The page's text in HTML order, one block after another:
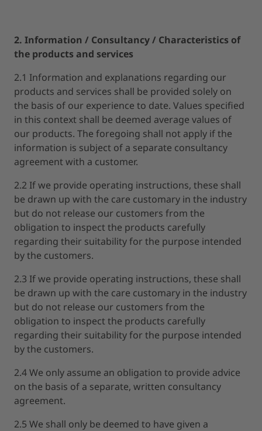
2. Information / Consultancy / Characteristics of
the products and services
2.1 Information and explanations regarding our
products and services shall be provided solely on
the basis of our experience to date. Values specified
in this context shall be deemed average values of
our products. The foregoing shall not apply if the
information is subject of a separate consultancy
agreement with a customer.
2.2 If we provide operating instructions, these shall
be drawn up with the care customary in the industry
but do not release our customers from the
obligation to inspect the products carefully
regarding their suitability for the purpose intended
by the customers.
2.3 If we provide operating instructions, these shall
be drawn up with the care customary in the industry
but do not release our customers from the
obligation to inspect the products carefully
regarding their suitability for the purpose intended
by the customers.
2.4 We only assume an obligation to provide advice
on the basis of a separate, written consultancy
agreement.
2.5 We shall only be deemed to have given a